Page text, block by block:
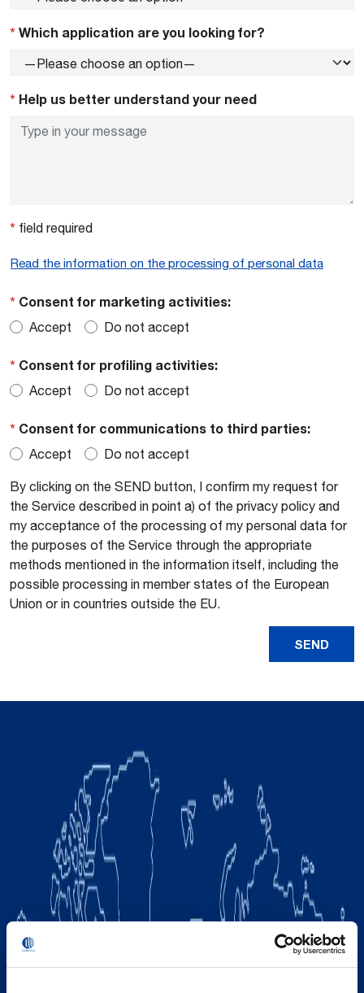
* Which application are you looking for?
* Help us better understand your need
* field required
Read the information on the processing of personal data
* Consent for marketing activities:
Accept Do not accept
* Consent for profiling activities:
Accept Do not accept
* Consent for communications to third parties:
Accept Do not accept
By clicking on the SEND button, I confirm my request for
the Service described in point a) of the privacy policy and
my acceptance of the processing of my personal data for
the purposes of the Service through the appropriate
methods mentioned in the information itself, including the
possible processing in member states of the European
Union or in countries outside the EU.